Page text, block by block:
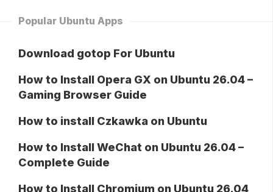
Popular Ubuntu Apps
Download gotop For Ubuntu
How to Install Opera GX on Ubuntu 26.04 –
Gaming Browser Guide
How to install Czkawka on Ubuntu
How to Install WeChat on Ubuntu 26.04 –
Complete Guide
How to Install Chromium on Ubuntu 26.04